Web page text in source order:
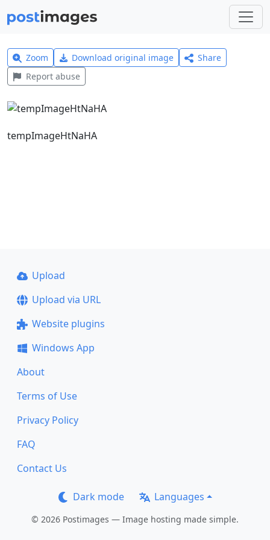
Zoom Download original image
Share
Report abuse
tempImageHtNaHA
Upload
Upload via URL
Website plugins
Windows App
About
Terms of Use
Privacy Policy
FAQ
Contact Us
Dark mode Languages
© 2026 Postimages — Image hosting made simple.